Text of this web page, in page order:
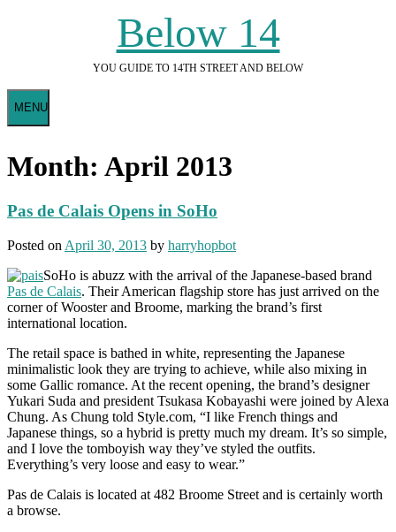
Below 14
YOU GUIDE TO 14TH STREET AND BELOW
MENU
Month: April 2013
Pas de Calais Opens in SoHo
Posted on April 30, 2013 by harryhopbot
SoHo is abuzz with the arrival of the Japanese-based brand
Pas de Calais. Their American flagship store has just arrived on the
corner of Wooster and Broome, marking the brand’s first
international location.
The retail space is bathed in white, representing the Japanese
minimalistic look they are trying to achieve, while also mixing in
some Gallic romance. At the recent opening, the brand’s designer
Yukari Suda and president Tsukasa Kobayashi were joined by Alexa
Chung. As Chung told Style.com, “I like French things and
Japanese things, so a hybrid is pretty much my dream. It’s so simple,
and I love the tomboyish way they’ve styled the outfits.
Everything’s very loose and easy to wear.”
Pas de Calais is located at 482 Broome Street and is certainly worth
a browse.